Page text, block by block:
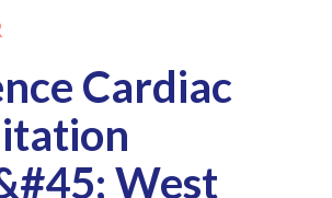
Cardiac
West